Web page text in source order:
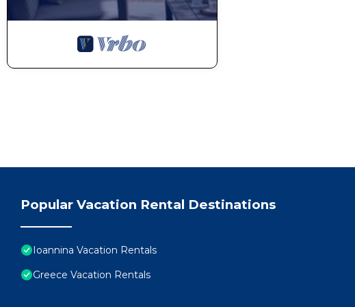
Popular Vacation Rental Destinations
Ioannina Vacation Rentals
Greece Vacation Rentals